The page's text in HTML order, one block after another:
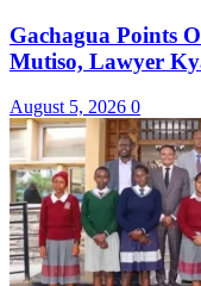
Gachagua Points
Mutiso, Lawyer
August 5, 2026 0